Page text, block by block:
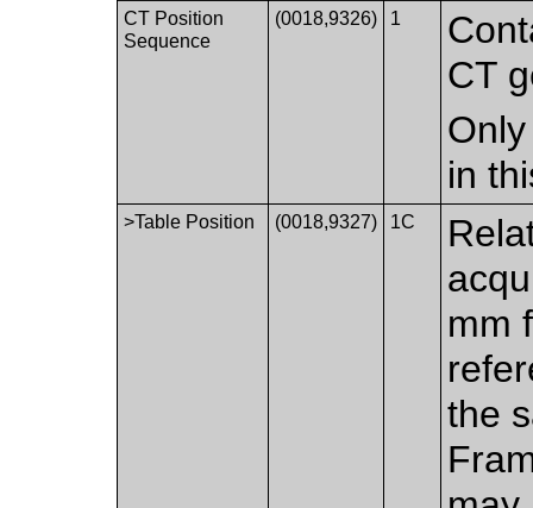
CT Position
Sequence
(0018,9326) 1
CT
in
>Table Position (0018,9327) 1C
mm
the